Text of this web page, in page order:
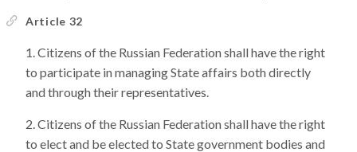
Article 32
Citizens of the Russian Federation shall have the right
to participate in managing State affairs both directly
and through their representatives.
Citizens of the Russian Federation shall have the right
to elect and be elected to State government bodies and